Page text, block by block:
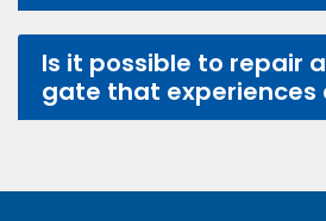
Is it possible to repair
gate that experiences